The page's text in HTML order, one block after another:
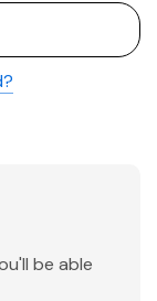
be able